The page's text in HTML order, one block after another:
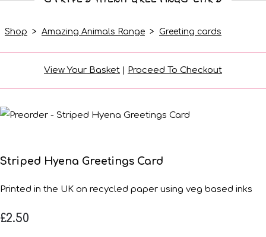
Shop > Amazing Animals Range > Greeting cards
View Your Basket | Proceed To Checkout
Striped Hyena Greetings Card
Printed in the UK on recycled paper using veg based inks
£2.50